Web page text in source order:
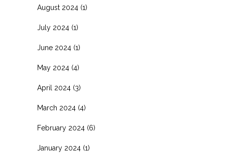
August 2024 (1)
July 2024 (1)
June 2024 (1)
May 2024 (4)
April 2024 (3)
March 2024 (4)
February 2024 (6)
January 2024 (1)